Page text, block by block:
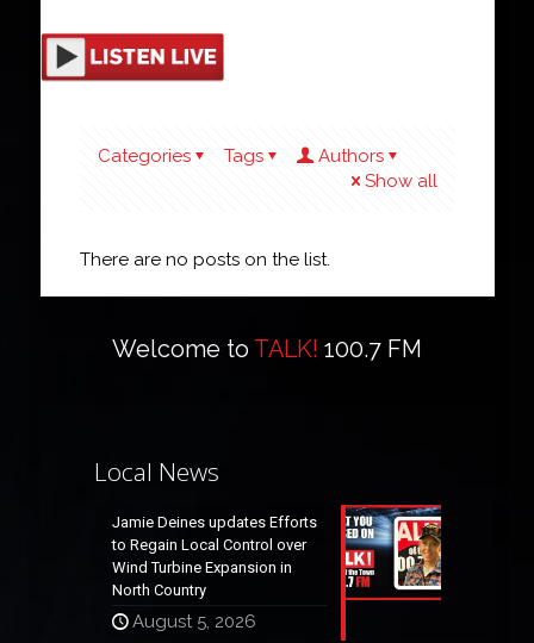
Categories Tags
Authors
Show all
There are no posts on the list.
Welcome to TALK! 100.7 FM
Local News
Jamie Deines updates Efforts
to Regain Local Control over
Wind Turbine Expansion in
North Country
August 5, 2026